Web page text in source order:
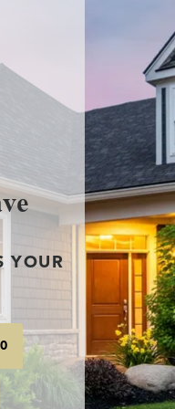
YOUR